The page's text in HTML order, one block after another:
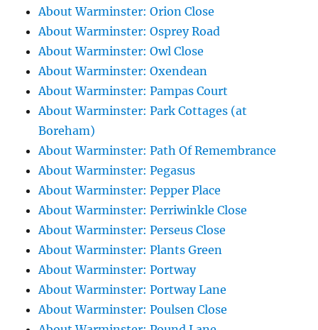
About Warminster: Orion Close
About Warminster: Osprey Road
About Warminster: Owl Close
About Warminster: Oxendean
About Warminster: Pampas Court
About Warminster: Park Cottages (at
Boreham)
About Warminster: Path Of Remembrance
About Warminster: Pegasus
About Warminster: Pepper Place
About Warminster: Perriwinkle Close
About Warminster: Perseus Close
About Warminster: Plants Green
About Warminster: Portway
About Warminster: Portway Lane
About Warminster: Poulsen Close